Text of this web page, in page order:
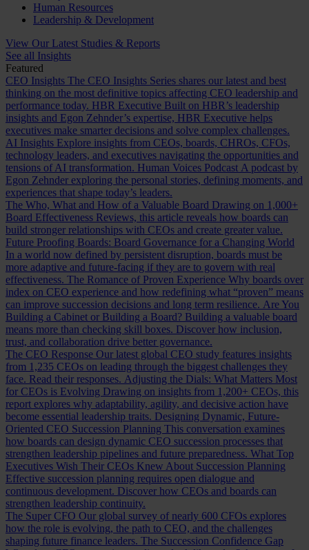
Human Resources
Leadership & Development
View Our Latest Studies & Reports
See all Insights
Featured
CEO Insights The CEO Insights Series shares our latest and best
thinking on the most definitive topics affecting CEO leadership and
performance today. HBR Executive Built on HBR’s leadership
insights and Egon Zehnder’s expertise, HBR Executive helps
executives make smarter decisions and solve complex challenges.
AI Insights Explore insights from CEOs, boards, CHROs, CFOs,
technology leaders, and executives navigating the opportunities and
tensions of AI transformation. Human Voices Podcast A podcast by
Egon Zehnder exploring the personal stories, defining moments, and
experiences that shape today’s leaders.
The Who, What and How of a Valuable Board Drawing on 1,000+
Board Effectiveness Reviews, this article reveals how boards can
build stronger relationships with CEOs and create greater value.
Future Proofing Boards: Board Governance for a Changing World
In a world now defined by persistent disruption, boards must be
more adaptive and future-facing if they are to govern with real
effectiveness. The Romance of Proven Experience Why boards over
index on CEO experience and how redefining what “proven” means
can improve succession decisions and long term resilience. Are You
Building a Cabinet or Building a Board? Building a valuable board
means more than checking skill boxes. Discover how inclusion,
trust, and collaboration drive better governance.
The CEO Response Our latest global CEO study features insights
from 1,235 CEOs on leading through the biggest challenges they
face. Read their responses. Adjusting the Dials: What Matters Most
for CEOs is Evolving Drawing on insights from 1,200+ CEOs, this
report explores why adaptability, agility, and decisive action have
become essential leadership traits. Designing Dynamic, Future-
Oriented CEO Succession Planning This conversation examines
how boards can design dynamic CEO succession processes that
strengthen leadership pipelines and future preparedness. What Top
Executives Wish Their CEOs Knew About Succession Planning
Effective succession planning requires open dialogue and
continuous development. Discover how CEOs and boards can
strengthen leadership continuity.
The Super CFO Our global survey of nearly 600 CFOs explores
how the role is evolving, the path to CEO, and the challenges
shaping future finance leaders. The Succession Confidence Gap